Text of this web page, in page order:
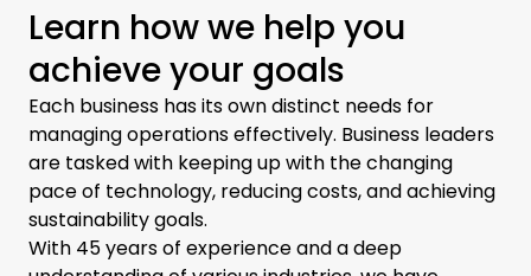
Learn how we help you
achieve your goals
Each business has its own distinct needs for
managing operations effectively. Business leaders
are tasked with keeping up with the changing
pace of technology, reducing costs, and achieving
sustainability goals.
With 45 years of experience and a deep